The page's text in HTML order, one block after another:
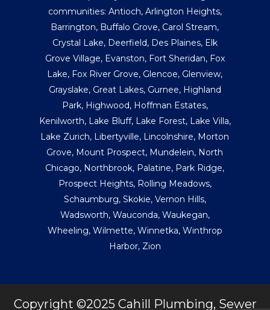
communities: Antioch, Arlington Heights,
Barrington, Buffalo Grove, Carol Stream,
Crystal Lake, Deerfield, Des Plaines, Elk
Grove Village, Evanston, Fort Sheridan, Fox
Lake, Fox River Grove, Glencoe, Glenview,
Grayslake, Great Lakes, Gurnee, Highland
Park, Highwood, Hoffman Estates,
Kenilworth, Lake Bluff, Lake Forest, Lake Villa,
Lake Zurich, Libertyville, Lincolnshire, Morton
Grove, Mount Prospect, Mundelein, North
Chicago, Northbrook, Palatine, Park Ridge,
Prospect Heights, Rolling Meadows,
Schaumburg, Skokie, Vernon Hills,
Wadsworth, Wauconda, Waukegan,
Wheeling, Wilmette, Winnetka, Winthrop
Harbor, Zion
Copyright ©2025 Cahill Plumbing, Sewer